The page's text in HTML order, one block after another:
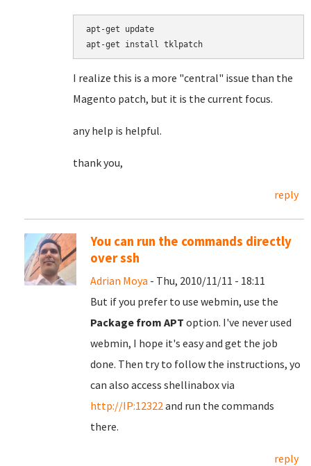
apt-get update
I realize this is a more "central" issue than the
Magento patch, but it is the current focus.
any help is helpful.
thank you,
reply
You can run the commands directly
over ssh
Adrian Moya - Thu, 2010/11/11 - 18:11
But if you prefer to use webmin, use the
Package from APT option. I've never used
webmin, I hope it's easy and get the job
done. Then try to follow the instructions, yo
can also access shellinabox via
http://IP:12322and run the commands
there.
reply